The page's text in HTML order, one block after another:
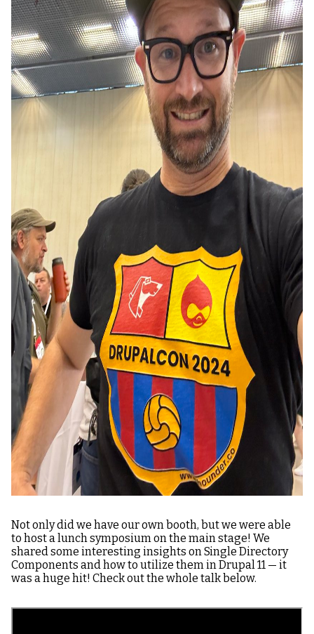
Not only did we have our own booth, but we were able
to host a lunch symposium on the main stage! We
shared some interesting insights on Single Directory
Components and how to utilize them in Drupal 11 — it
was a huge hit! Check out the whole talk below.